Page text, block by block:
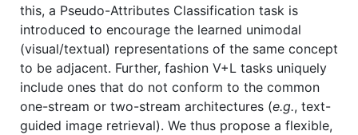
this, a Pseudo-Attributes Classification task is
introduced to encourage the learned unimodal
(visual/textual) representations of the same concept
to be adjacent. Further, fashion V+L tasks uniquely
include ones that do not conform to the common
one-stream or two-stream architectures (e.g., text-
guided image retrieval). We thus propose a flexible,